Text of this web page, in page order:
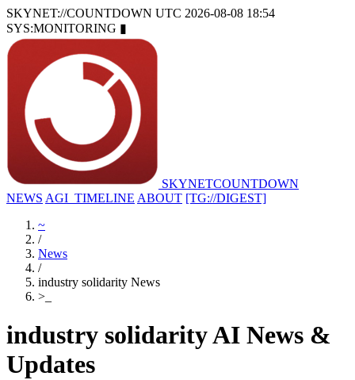
SKYNET://COUNTDOWN UTC 2026-08-08 18:54
SYS:MONITORING ▮
SKYNETCOUNTDOWN
NEWS AGI_TIMELINE ABOUT [TG://DIGEST]
~
/
News
/
industry solidarity News
>
industry solidarity AI News &
Updates